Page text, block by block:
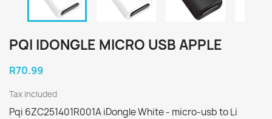
PQI IDONGLE MICRO USB APPLE
R70.99
Tax included
Pqi 6ZC251401R001A iDongle White - micro-usb to Li